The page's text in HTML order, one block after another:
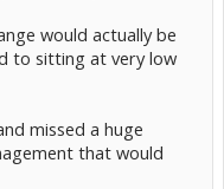
would actually be
to sitting at very low
missed a huge
that would